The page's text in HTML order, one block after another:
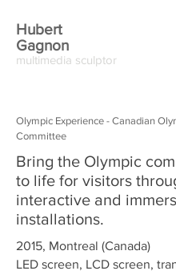
Hubert
Gagnon
multimedia sculptor
Olympic Experience - Canadian
Committee
Bring the Olympic
to life for visitors
interactive and
installations.
2015, Montreal (Canada)
LED screen, LCD screen,